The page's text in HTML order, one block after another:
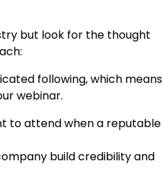
but look for the thought
following, which means
webinar.
to attend when a reputable
build credibility and